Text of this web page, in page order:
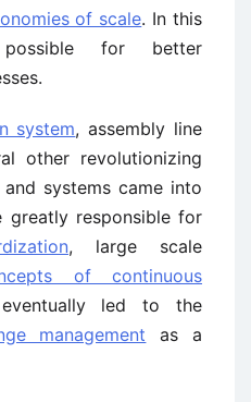
of scale. In this
for better
system, assembly line
other revolutionizing
systems came into
greatly responsible for
, large scale
of continuous
led to the
management as a